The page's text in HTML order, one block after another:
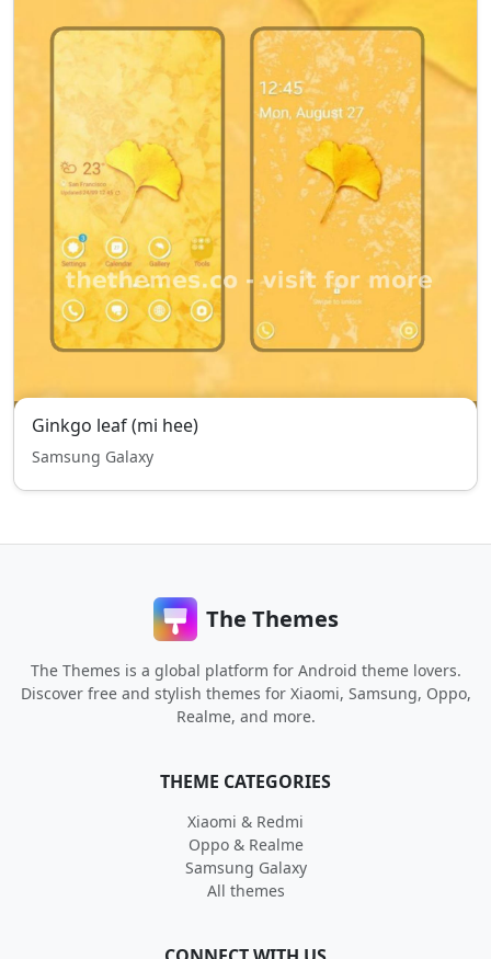
Ginkgo leaf (mi hee)
Samsung Galaxy
The Themes
The Themes is a global platform for Android theme lovers.
Discover free and stylish themes for Xiaomi, Samsung, Oppo,
Realme, and more.
THEME CATEGORIES
Xiaomi & Redmi
Oppo & Realme
Samsung Galaxy
All themes